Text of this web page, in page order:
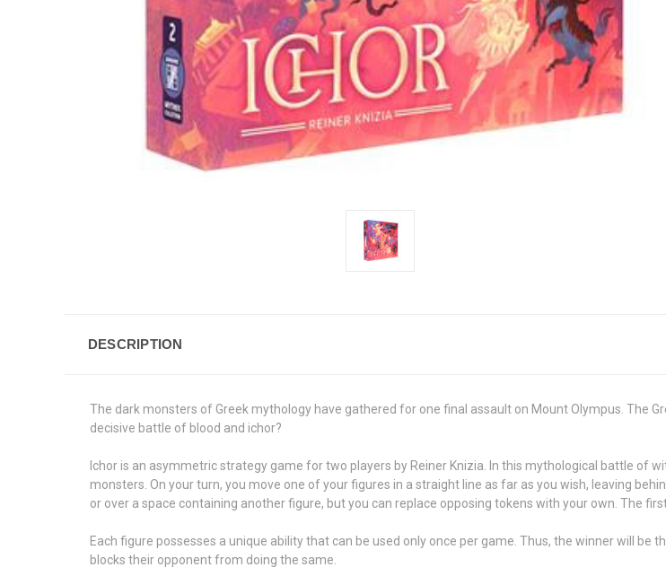
DESCRIPTION
The dark monsters of Greek mythology have gathered for one final assault on Mount Olympus. The
decisive battle of blood and ichor?
Ichor is an asymmetric strategy game for two players by Reiner Knizia. In this mythological battle of
monsters. On your turn, you move one of your figures in a straight line as far as you wish, leaving
or over a space containing another figure, but you can replace opposing tokens with your own. The
Each figure possesses a unique ability that can be used only once per game. Thus, the winner will
blocks their opponent from doing the same.